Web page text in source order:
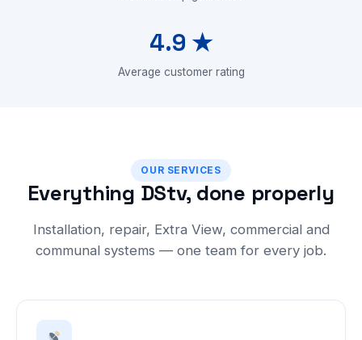
4.9 ★
Average customer rating
OUR SERVICES
Everything DStv, done properly
Installation, repair, Extra View, commercial and
communal systems — one team for every job.